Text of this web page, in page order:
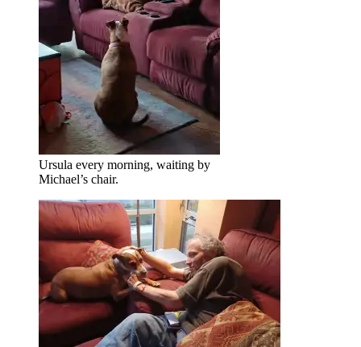
Ursula every morning, waiting by
Michael’s chair.